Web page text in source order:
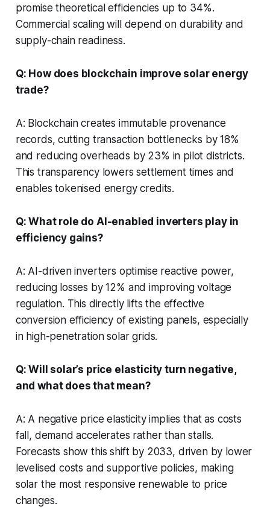
promise theoretical efficiencies up to 34%.
Commercial scaling will depend on durability and
supply-chain readiness.
Q: How does blockchain improve solar energy
trade?
A: Blockchain creates immutable provenance
records, cutting transaction bottlenecks by 18%
and reducing overheads by 23% in pilot districts.
This transparency lowers settlement times and
enables tokenised energy credits.
Q: What role do AI-enabled inverters play in
efficiency gains?
A: AI-driven inverters optimise reactive power,
reducing losses by 12% and improving voltage
regulation. This directly lifts the effective
conversion efficiency of existing panels, especially
in high-penetration solar grids.
Q: Will solar’s price elasticity turn negative,
and what does that mean?
A: A negative price elasticity implies that as costs
fall, demand accelerates rather than stalls.
Forecasts show this shift by 2033, driven by lower
levelised costs and supportive policies, making
solar the most responsive renewable to price
changes.